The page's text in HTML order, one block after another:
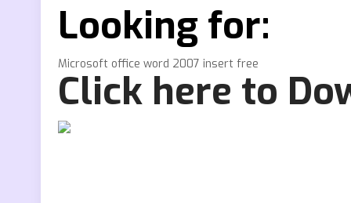
Looking for:
Microsoft office word 2007 insert free
Click here to